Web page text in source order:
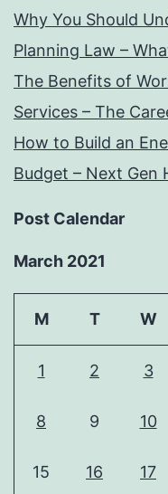
Why You Should
Planning Law –
The Benefits of
Services – The
How to Build an
Budget – Next Gen
Post Calendar
March 2021
M T W
1 2 3
8 9 10
15 16 17